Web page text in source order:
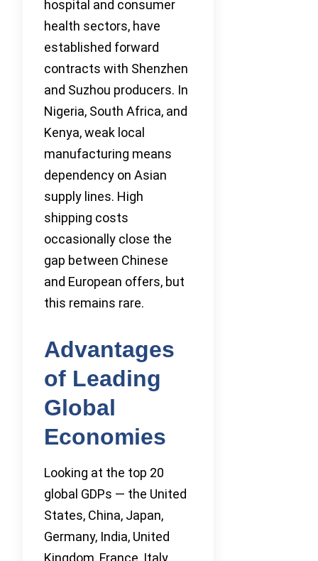
hospital and consumer
health sectors, have
established forward
contracts with Shenzhen
and Suzhou producers. In
Nigeria, South Africa, and
Kenya, weak local
manufacturing means
dependency on Asian
supply lines. High
shipping costs
occasionally close the
gap between Chinese
and European offers, but
this remains rare.
Advantages
of Leading
Global
Economies
Looking at the top 20
global GDPs — the United
States, China, Japan,
Germany, India, United
Kingdom, France, Italy,